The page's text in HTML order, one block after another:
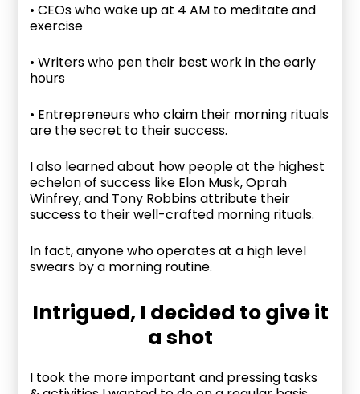
• CEOs who wake up at 4 AM to meditate and
exercise
• Writers who pen their best work in the early
hours
• Entrepreneurs who claim their morning rituals
are the secret to their success.
I also learned about how people at the highest
echelon of success like Elon Musk, Oprah
Winfrey, and Tony Robbins attribute their
success to their well-crafted morning rituals.
In fact, anyone who operates at a high level
swears by a morning routine.
Intrigued, I decided to give it
a shot
I took the more important and pressing tasks